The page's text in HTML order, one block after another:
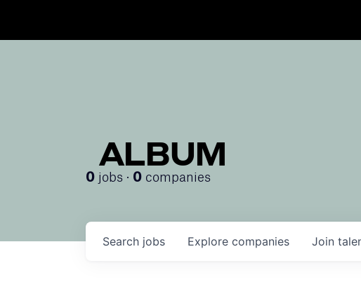
ALBUM
0 jobs · 0 companies
Search jobs Explore companies Join